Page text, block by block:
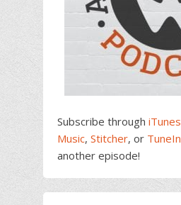
Subscribe through iTunes
Music, Stitcher, or TuneIn
another episode!